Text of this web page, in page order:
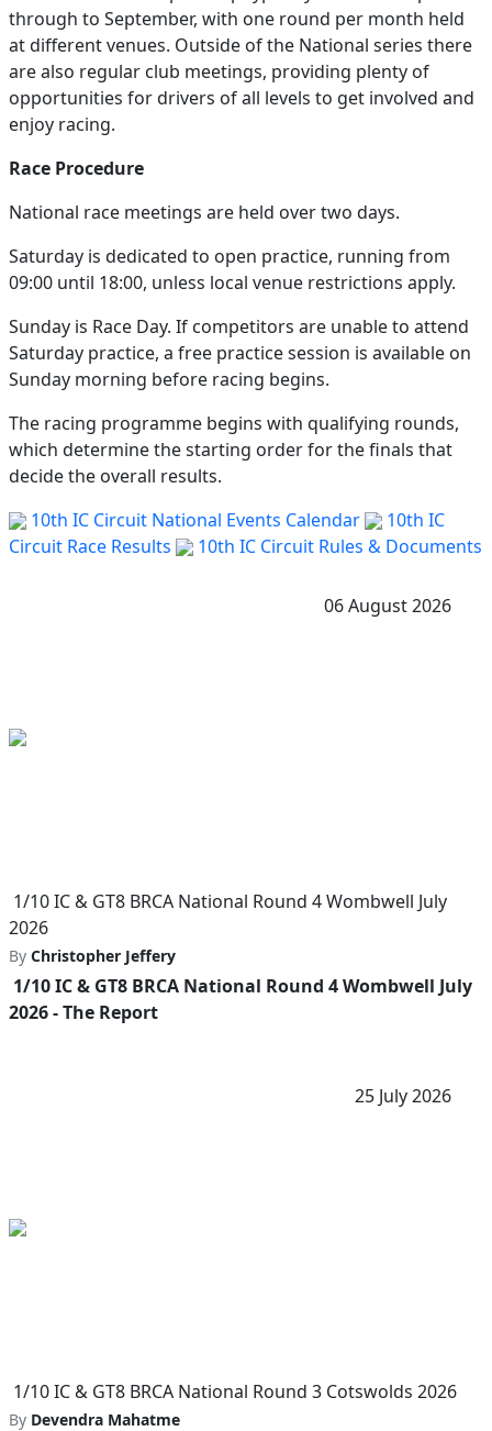
through to September, with one round per month held
at different venues. Outside of the National series there
are also regular club meetings, providing plenty of
opportunities for drivers of all levels to get involved and
enjoy racing.
Race Procedure
National race meetings are held over two days.
Saturday is dedicated to open practice, running from
09:00 until 18:00, unless local venue restrictions apply.
Sunday is Race Day. If competitors are unable to attend
Saturday practice, a free practice session is available on
Sunday morning before racing begins.
The racing programme begins with qualifying rounds,
which determine the starting order for the finals that
decide the overall results.
10th IC Circuit National Events Calendar
10th IC
Circuit Race Results
10th IC Circuit Rules & Documents
06 August 2026
1/10 IC & GT8 BRCA National Round 4 Wombwell July
2026
By Christopher Jeffery
1/10 IC & GT8 BRCA National Round 4 Wombwell July
2026 - The Report
25 July 2026
1/10 IC & GT8 BRCA National Round 3 Cotswolds 2026
By Devendra Mahatme